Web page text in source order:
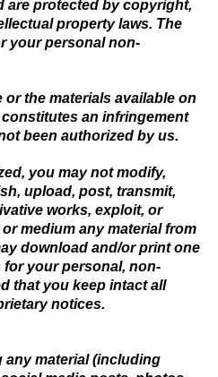
are protected by copyright,
property laws. The
your personal non-
or the materials available on
an infringement
been authorized by us.
you may not modify,
upload, post, transmit,
works, exploit, or
medium any material from
download and/or print one
your personal, non-
that you keep intact all
notices.
material (including